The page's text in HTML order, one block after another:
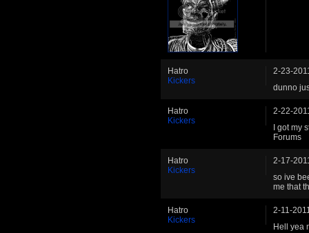
Hatro
Kickers
2-23-
dunno
Hatro
Kickers
2-22-
I got my
Forums
Hatro
Kickers
2-17-
so ive
me that
Hatro
Kickers
2-11-
Hell yea